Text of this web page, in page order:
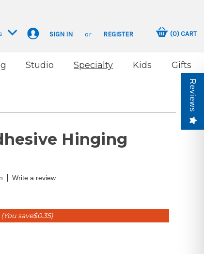
SIGN IN or REGISTER (0)CART
Studio Specialty Kids Gifts
Hinging
Write a review
(You save$0.35)
Reviews